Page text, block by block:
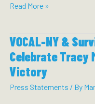
for
With
HIV
VOCAL-
Mayor
Adams
‘Involuntary
Assistance”
Order
Read More »
VOCAL-NY &
Celebrate Tracy
Victory
Press Statements / By